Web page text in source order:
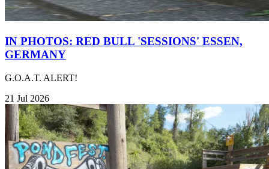
IN PHOTOS: RED BULL 'SESSIONS' ESSEN,
GERMANY
G.O.A.T. ALERT!
21 Jul 2026